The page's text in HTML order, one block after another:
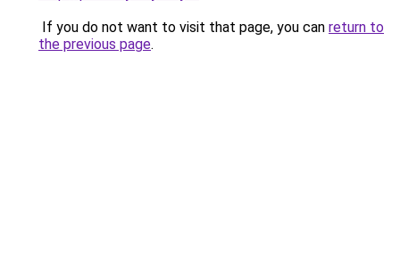
If you do not want to visit that page, you can return to
the previous page.